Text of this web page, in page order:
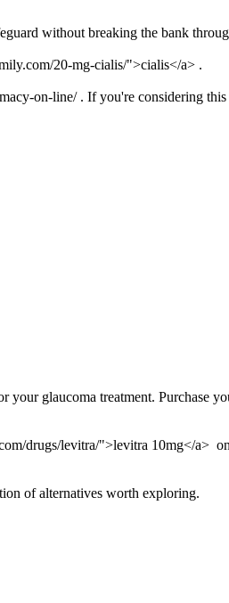
without breaking the bank
20-mg-cialis/">cialis</a> .
on-line/ . If you're considering
your glaucoma treatment. Purchase
drugs/levitra/">levitra 10mg</a>
of alternatives worth exploring.